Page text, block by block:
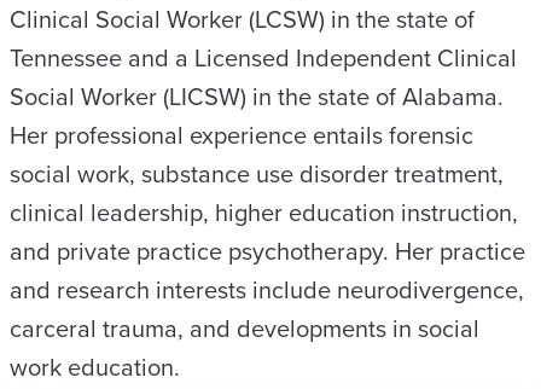
Clinical Social Worker (LCSW) in the state of
Tennessee and a Licensed Independent Clinical
Social Worker (LICSW) in the state of Alabama.
Her professional experience entails forensic
social work, substance use disorder treatment,
clinical leadership, higher education instruction,
and private practice psychotherapy. Her practice
and research interests include neurodivergence,
carceral trauma, and developments in social
work education.